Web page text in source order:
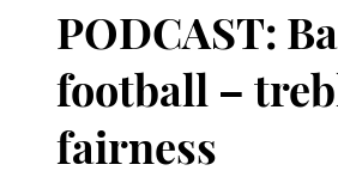
PODCAST:
football –
fairness